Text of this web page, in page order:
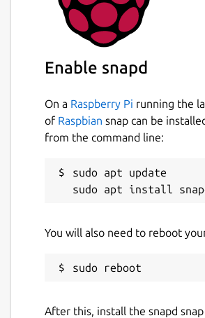
License
unset
Last updated
20 November 2018 - latest/edge
This snap hasn't been
while. It might be
have stability or security
github.com/Lin-Buo-Ren/yad-
Report a Snap Store
Enable snapd
On a Raspberry Pi running the
of Raspbian snap can be
from the command line:
sudo apt update
You will also need to reboot
After this, install the snapd